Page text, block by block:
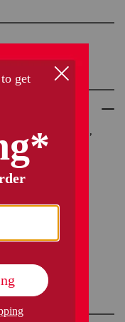
available.
logo detail,